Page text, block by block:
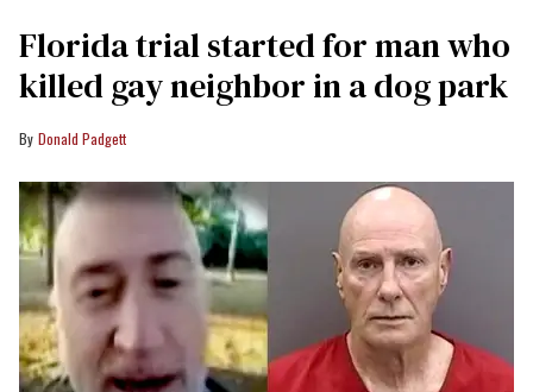
Florida trial started for man who
killed gay neighbor in a dog park
Donald Padgett